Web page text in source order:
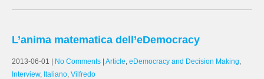
L’anima matematica dell’eDemocracy
2013-06-01 No Comments Article, eDemocracy and Decision Making,
Interview, Italiano, Vilfredo